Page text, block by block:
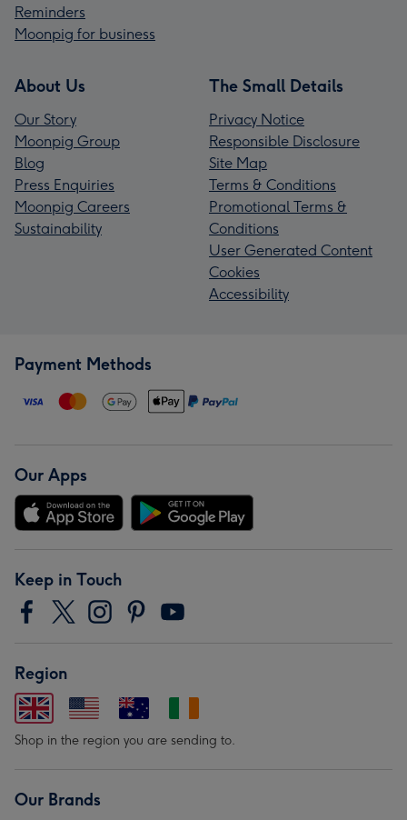
Reminders
Moonpig for business
About Us
Our Story
Moonpig Group
Blog
Press Enquiries
Moonpig Careers
Sustainability
The Small Details
Privacy Notice
Responsible Disclosure
Site Map
Terms & Conditions
Promotional Terms &
Conditions
User Generated Content
Cookies
Accessibility
Payment Methods
Our Apps
Keep in Touch
Region
Shop in the region you are sending to.
Our Brands